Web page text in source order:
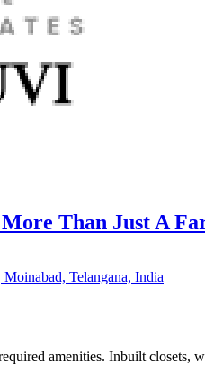
Than Just A
Telangana, India
amenities. Inbuilt